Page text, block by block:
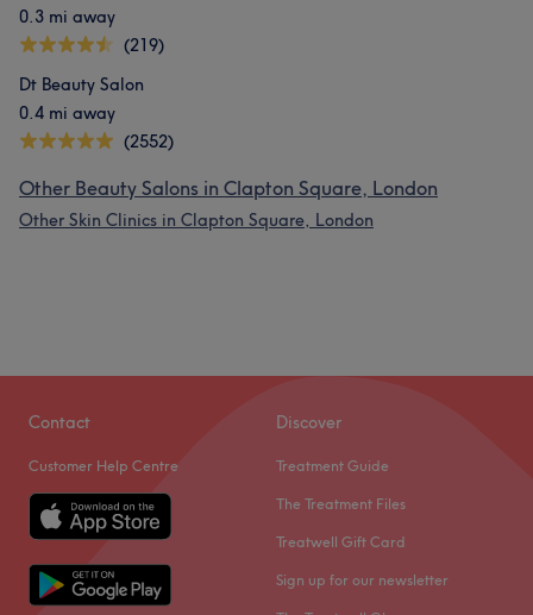
0.3 mi away
(219)
Dt Beauty Salon
0.4 mi away
(2552)
Other Beauty Salons in Clapton Square, London
Other Skin Clinics in Clapton Square, London
Contact
Customer Help Centre
Discover
Treatment Guide
The Treatment Files
Treatwell Gift Card
Sign up for our newsletter